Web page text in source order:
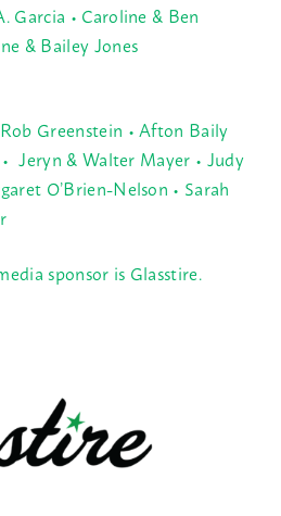
Garcia • Caroline & Ben
& Bailey Jones
Greenstein • Afton Baily
Jeryn & Walter Mayer • Judy
O’Brien-Nelson • Sarah
sponsor is Glasstire.